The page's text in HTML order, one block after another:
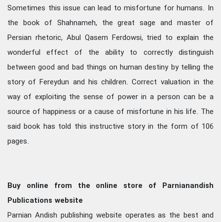
Sometimes this issue can lead to misfortune for humans. In
the book of Shahnameh, the great sage and master of
Persian rhetoric, Abul Qasem Ferdowsi, tried to explain the
wonderful effect of the ability to correctly distinguish
between good and bad things on human destiny by telling the
story of Fereydun and his children. Correct valuation in the
way of exploiting the sense of power in a person can be a
source of happiness or a cause of misfortune in his life. The
said book has told this instructive story in the form of 106
pages.
Buy online from the online store of Parnianandish
Publications website
Parnian Andish publishing website operates as the best and